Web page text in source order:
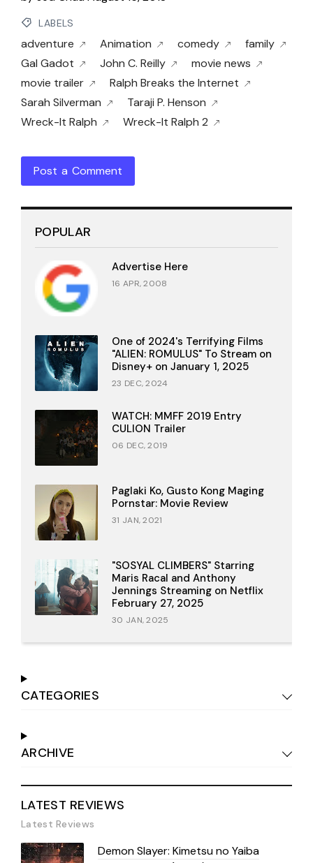
LABELS
adventure Animation comedy
family
Gal Gadot
John C. Reilly
movie news
movie trailer
Ralph Breaks the Internet
Sarah Silverman
Taraji P. Henson
Wreck-It Ralph
Wreck-It Ralph 2
Post a Comment
POPULAR
Advertise Here
16 APR, 2008
One of 2024's Terrifying Films
"ALIEN: ROMULUS" To Stream on
Disney+ on January 1, 2025
23 DEC, 2024
WATCH: MMFF 2019 Entry
CULION Trailer
06 DEC, 2019
Paglaki Ko, Gusto Kong Maging
Pornstar: Movie Review
31 JAN, 2021
"SOSYAL CLIMBERS" Starring
Maris Racal and Anthony
Jennings Streaming on Netflix
February 27, 2025
30 JAN, 2025
CATEGORIES
ARCHIVE
LATEST REVIEWS
Latest Reviews
Demon Slayer: Kimetsu no Yaiba